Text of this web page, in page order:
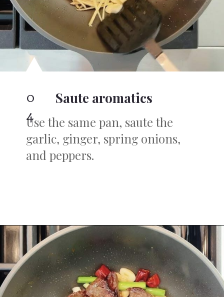
Saute aromatics
0
4
Use the same pan, saute the
garlic, ginger, spring onions,
and peppers.
Openinghttps://iheartumami.com/sha-cha-beef/